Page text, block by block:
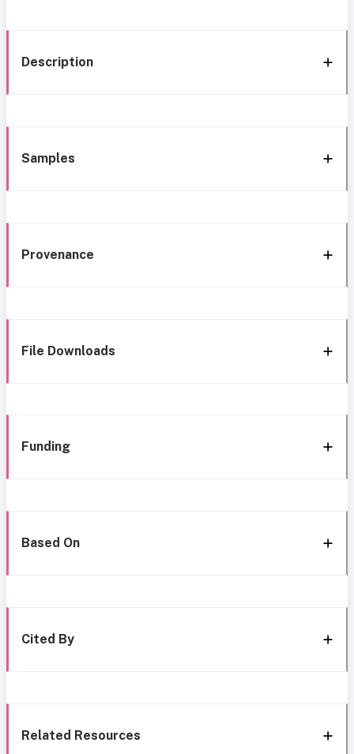
Description
Samples
Provenance
File Downloads
Funding
Based On
Cited By
Related Resources